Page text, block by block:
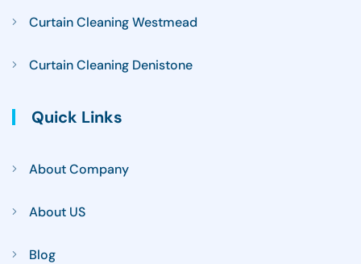
Curtain Cleaning Westmead
Curtain Cleaning Denistone
Quick Links
About Company
About US
Blog